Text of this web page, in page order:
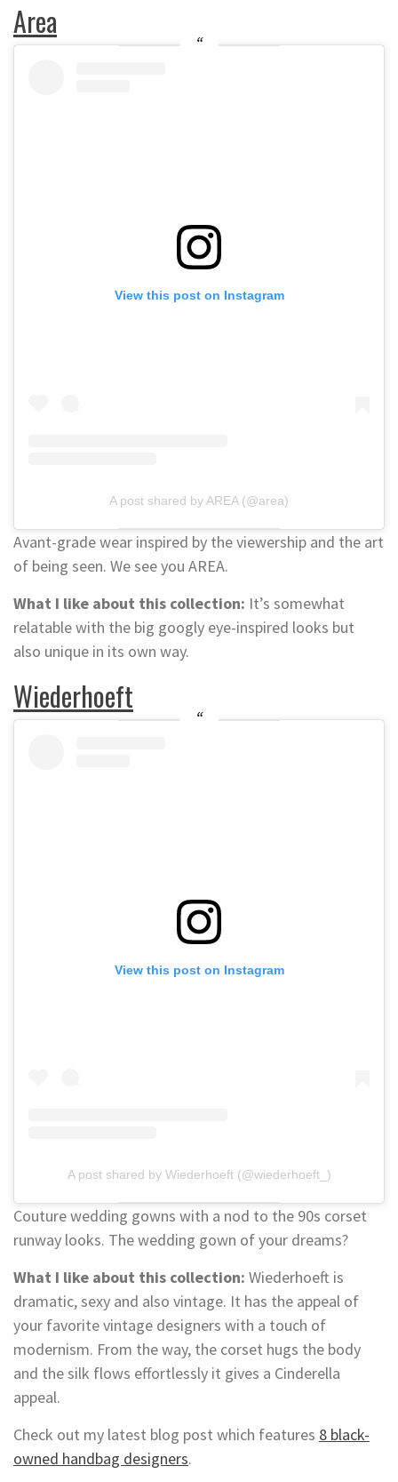
Area
View this post on Instagram
A post shared by AREA (@area)
Avant-grade wear inspired by the viewership and the art
of being seen. We see you AREA.
What I like about this collection: It’s somewhat
relatable with the big googly eye-inspired looks but
also unique in its own way.
Wiederhoeft
View this post on Instagram
A post shared by Wiederhoeft (@wiederhoeft_)
Couture wedding gowns with a nod to the 90s corset
runway looks. The wedding gown of your dreams?
What I like about this collection: Wiederhoeft is
dramatic, sexy and also vintage. It has the appeal of
your favorite vintage designers with a touch of
modernism. From the way, the corset hugs the body
and the silk flows effortlessly it gives a Cinderella
appeal.
Check out my latest blog post which features 8 black-
owned handbag designers.